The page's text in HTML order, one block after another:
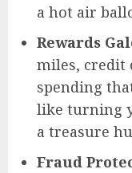
a hot air
Rewards
miles, credit
spending
like turning
a treasure
Fraud